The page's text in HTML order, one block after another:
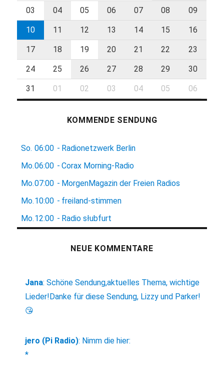
03 04 05 06 07 08 09
10 11 12 13 14 15 16
17 18 19 20 21 22 23
24 25 26 27 28 29 30
31 01 02 03 04 05 06
KOMMENDE SENDUNG
So. 06:00 - Radionetzwerk Berlin
Mo.06:00 - Corax Morning-Radio
Mo.07:00 - MorgenMagazin der Freien Radios
Mo.10:00 - freiland-stimmen
Mo.12:00 - Radio słubfurt
NEUE KOMMENTARE
Jana:Schöne Sendung,aktuelles Thema, wichtige
Lieder!Danke für diese Sendung, Lizzy und Parker!
😘
jero (Pi Radio): Nimm die hier:
*